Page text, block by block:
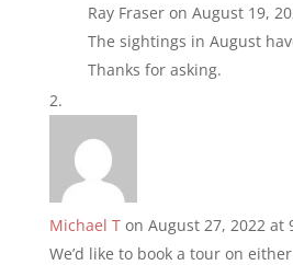
Ray Fraser on August 19,
The sightings in August
Thanks for asking.
Michael T on August 27, 2022 at
We’d like to book a tour on